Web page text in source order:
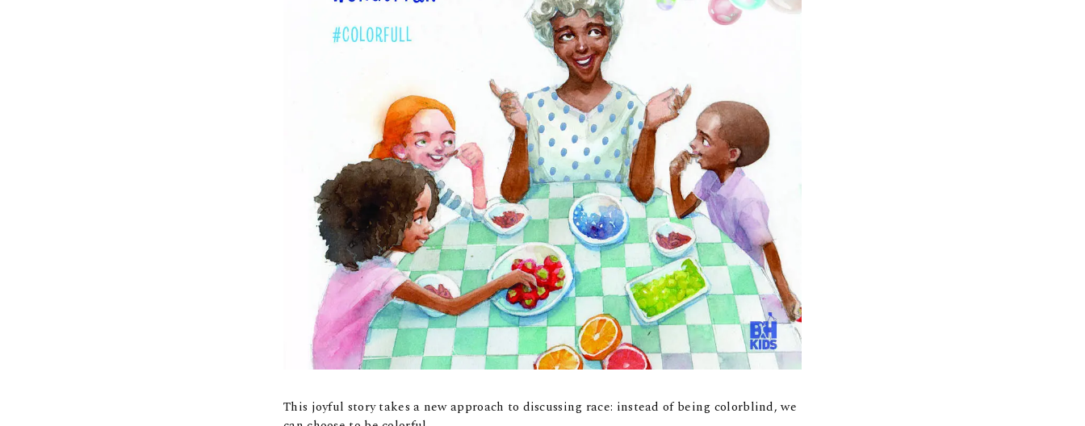
This joyful story takes a new approach to discussing race: instead of being colorblind, we